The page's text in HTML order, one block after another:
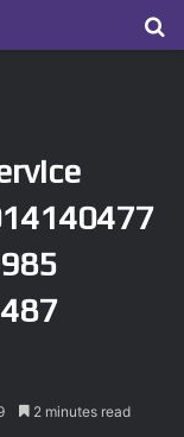
2 minutes read